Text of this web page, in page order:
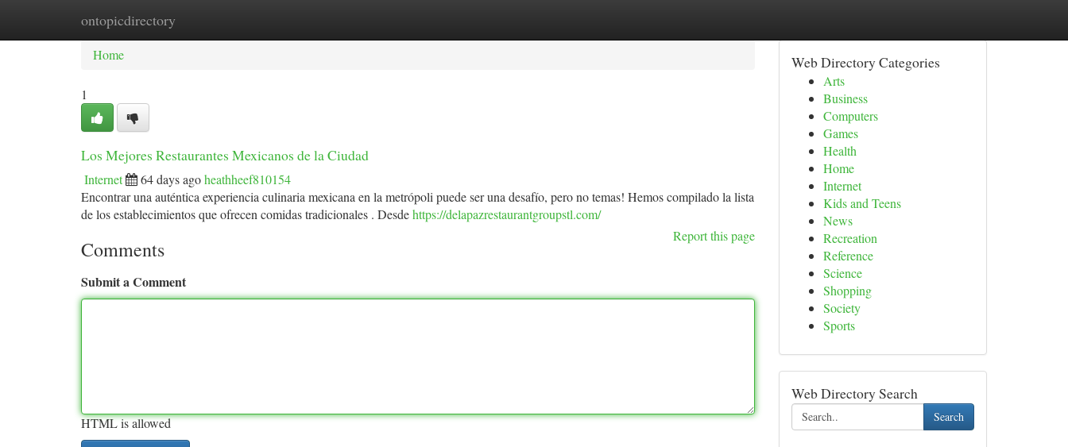
ontopicdirectory
Home New Site Listings
Home
1
Los Mejores Restaurantes Mexicanos de la Ciudad
Internet 64 days agoheathheef810154
Encontrar una auténtica experiencia culinaria mexicana en la metrópoli puede ser una desafío, pero no temas! Hemos compilado la lista
de los establecimientos que ofrecen comidas tradicionales . Desdehttps://delapazrestaurantgroupstl.com/
Report this page
Comments
Submit a Comment
HTML is allowed
Web Directory Categories
Arts
Business
Computers
Games
Health
Home
Internet
Kids and Teens
News
Recreation
Reference
Science
Shopping
Society
Sports
Web Directory Search
Search